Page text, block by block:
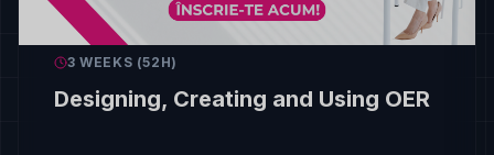
3 WEEKS (52H)
Designing, Creating and Using OER